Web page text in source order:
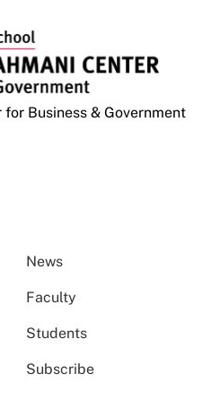
Business & Government
News
Faculty
Students
Subscribe